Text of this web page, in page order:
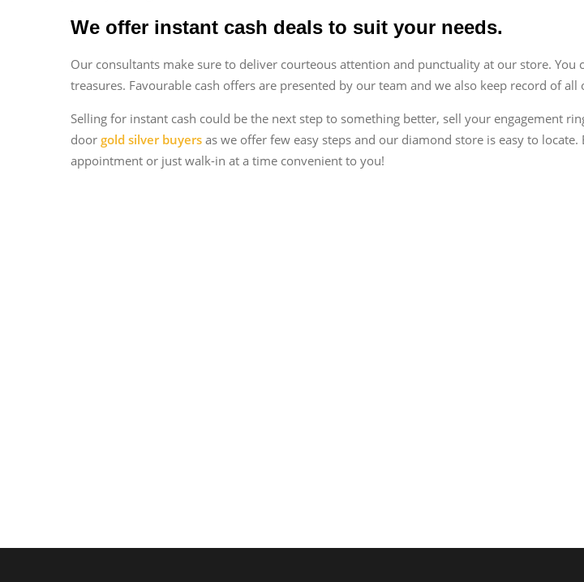
We offer instant cash deals to suit your needs.
Our consultants make sure to deliver courteous attention and punctuality at our store. You
treasures. Favourable cash offers are presented by our team and we also keep record of all
Selling for instant cash could be the next step to something better, sell your engagement
door gold silver buyers as we offer few easy steps and our diamond store is easy to locate.
appointment or just walk-in at a time convenient to you!